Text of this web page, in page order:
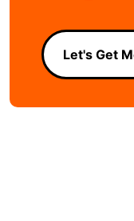
Let's Get